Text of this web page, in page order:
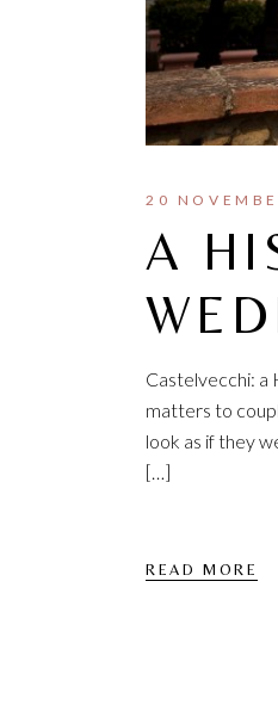
20
A
Castelvecchi: a
matters to
look as if they
[…]
READ MORE